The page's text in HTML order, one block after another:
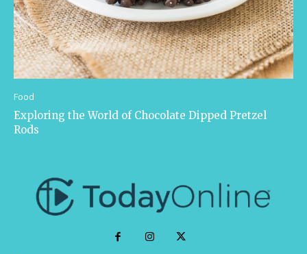
Food
Exploring the World of Chocolate Dipped Pretzel
Rods